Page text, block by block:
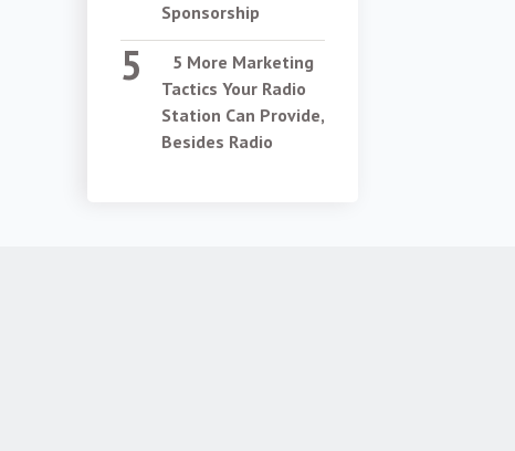
Sponsorship
5 More Marketing
Tactics Your Radio
Station Can Provide,
Besides Radio